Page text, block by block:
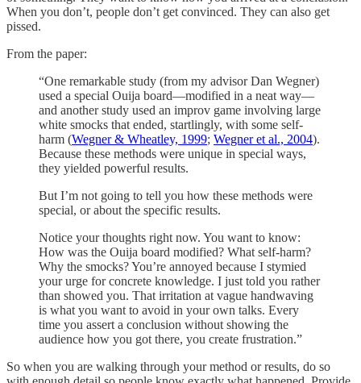
When you don’t, people don’t get convinced. They can also get
pissed.
From the paper:
“One remarkable study (from my advisor Dan Wegner)
used a special Ouija board—modified in a neat way—
and another study used an improv game involving large
white smocks that ended, startlingly, with some self-
harm (Wegner & Wheatley, 1999; Wegner et al., 2004).
Because these methods were unique in special ways,
they yielded powerful results.
But I’m not going to tell you how these methods were
special, or about the specific results.
Notice your thoughts right now. You want to know:
How was the Ouija board modified? What self-harm?
Why the smocks? You’re annoyed because I stymied
your urge for concrete knowledge. I just told you rather
than showed you. That irritation at vague handwaving
is what you want to avoid in your own talks. Every
time you assert a conclusion without showing the
audience how you got there, you create frustration.”
So when you are walking through your method or results, do so